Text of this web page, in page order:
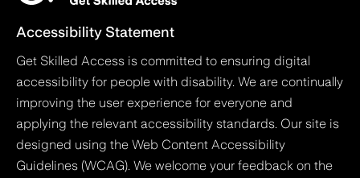
Accessibility Statement
Get Skilled Access is committed to ensuring digital
accessibility for people with disability. We are continually
improving the user experience for everyone and
applying the relevant accessibility standards. Our site is
designed using the Web Content Accessibility
Guidelines (WCAG). We welcome your feedback on the